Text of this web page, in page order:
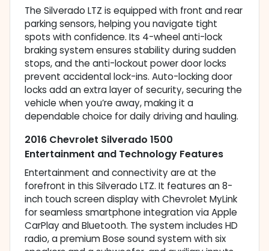
The Silverado LTZ is equipped with front and rear
parking sensors, helping you navigate tight
spots with confidence. Its 4-wheel anti-lock
braking system ensures stability during sudden
stops, and the anti-lockout power door locks
prevent accidental lock-ins. Auto-locking door
locks add an extra layer of security, securing the
vehicle when you’re away, making it a
dependable choice for daily driving and hauling.
2016 Chevrolet Silverado 1500
Entertainment and Technology Features
Entertainment and connectivity are at the
forefront in this Silverado LTZ. It features an 8-
inch touch screen display with Chevrolet MyLink
for seamless smartphone integration via Apple
CarPlay and Bluetooth. The system includes HD
radio, a premium Bose sound system with six